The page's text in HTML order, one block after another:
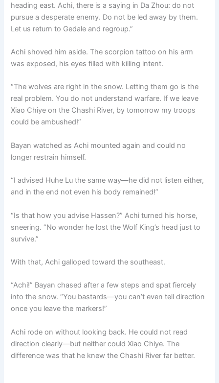
heading east. Achi, there is a saying in Da Zhou: do not
pursue a desperate enemy. Do not be led away by them.
Let us return to Gedale and regroup.”
Achi shoved him aside. The scorpion tattoo on his arm
was exposed, his eyes filled with killing intent.
“The wolves are right in the snow. Letting them go is the
real problem. You do not understand warfare. If we leave
Xiao Chiye on the Chashi River, by tomorrow my troops
could be ambushed!”
Bayan watched as Achi mounted again and could no
longer restrain himself.
“I advised Huhe Lu the same way—he did not listen either,
and in the end not even his body remained!”
“Is that how you advise Hassen?” Achi turned his horse,
sneering. “No wonder he lost the Wolf King’s head just to
survive.”
With that, Achi galloped toward the southeast.
“Achi!” Bayan chased after a few steps and spat fiercely
into the snow. “You bastards—you can’t even tell direction
once you leave the markers!”
Achi rode on without looking back. He could not read
direction clearly—but neither could Xiao Chiye. The
difference was that he knew the Chashi River far better.